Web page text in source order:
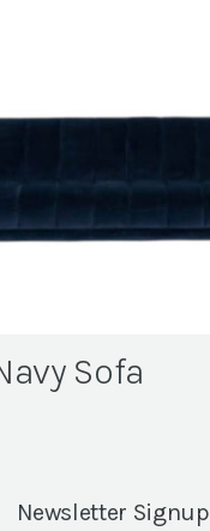
Sofa
Newsletter Signup